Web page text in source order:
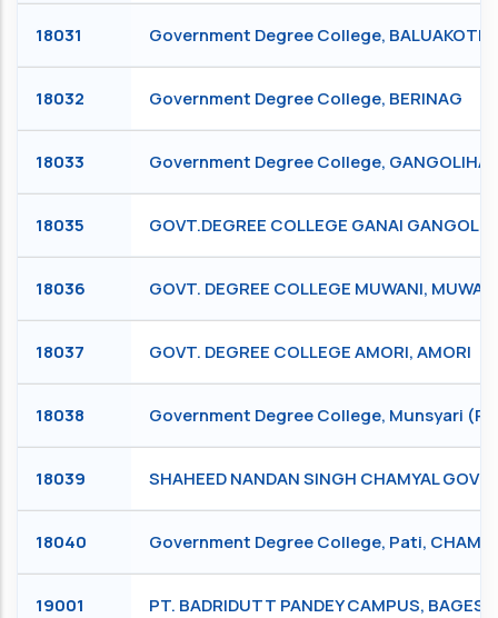
18031 Government Degree College, BALUAKOTE,
18032 Government Degree College, BERINAG
18033 Government Degree College,
18035 GOVT.DEGREE COLLEGE GANAI GANGOLI,
18036 GOVT. DEGREE COLLEGE MUWANI,
18037 GOVT. DEGREE COLLEGE AMORI, AMORI
18038 Government Degree College, Munsyari
18039 SHAHEED NANDAN SINGH CHAMYAL
18040 Government Degree College, Pati,
19001 PT. BADRIDUTT PANDEY CAMPUS,